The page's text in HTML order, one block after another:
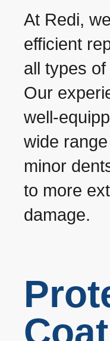
At Redi,
efficient
all types
Our
well-
wide
minor
to more
damage.